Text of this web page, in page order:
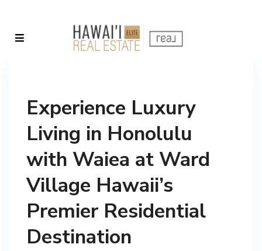
Experience Luxury
Living in Honolulu
with Waiea at Ward
Village Hawaii’s
Premier Residential
Destination